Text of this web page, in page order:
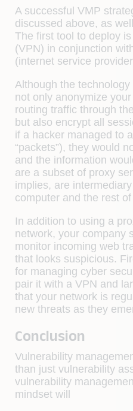
A successful VMP
discussed above, as
The first tool to deploy
(VPN) in conjunction
(internet service
Although the
not only anonymize
routing traffic through
but also encrypt all
if a hacker managed to
“packets”), they would
and the information
are a subset of proxy
implies, are
computer and the rest
In addition to using a
network, your company
monitor incoming web
that looks suspicious.
for managing cyber
pair it with a VPN and
that your network is
new threats as they
Conclusion
Vulnerability
than just vulnerability
vulnerability
mindset will